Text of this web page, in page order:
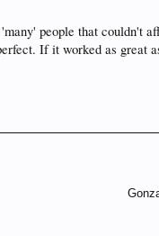
people that couldn't
If it worked as great